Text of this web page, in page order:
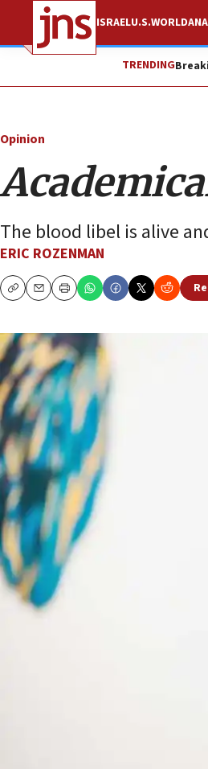
ISRAELU.S.WORLD
TRENDING
Opinion
The blood libel is alive
ERIC ROZENMAN
CopyEmailPrint